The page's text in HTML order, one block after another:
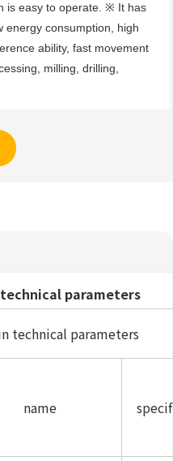
is easy to operate. ※ It has
energy consumption, high
ability, fast movement
milling, drilling,
parameters
technical parameters
name